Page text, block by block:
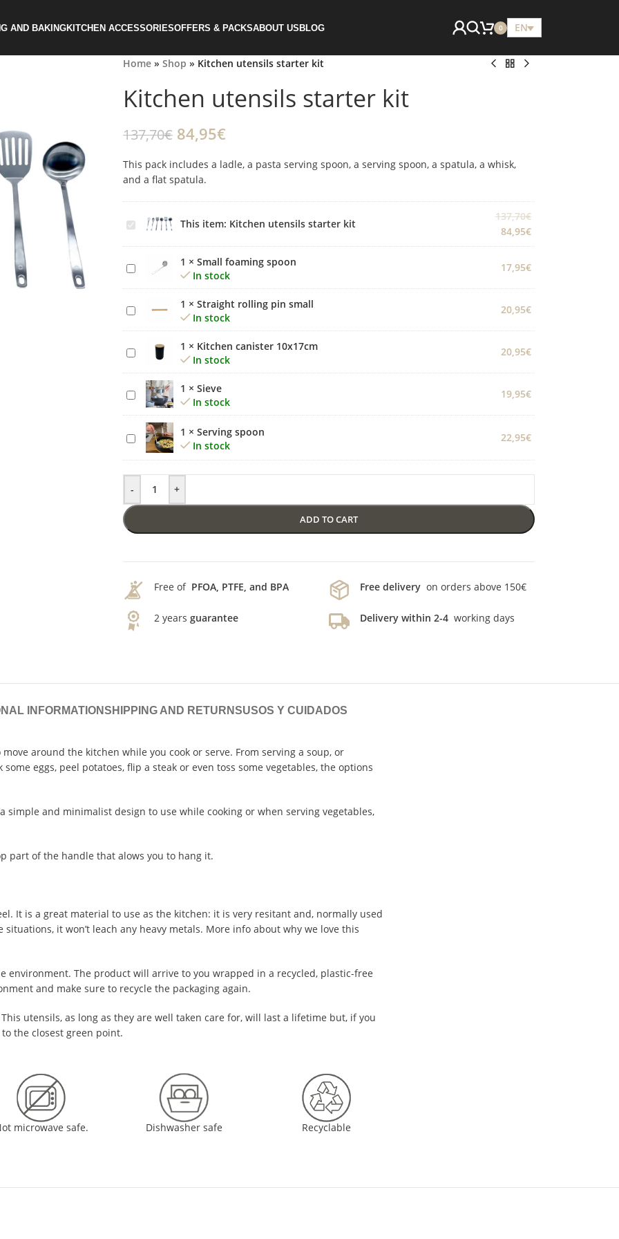
AND BAKINGKITCHEN ACCESSORIESOFFERS & PACKSABOUT USBLOG 0 EN
Home» Shop » Kitchen utensils starter kit
Kitchen utensils starter kit
137,70€ 84,95€
This pack includes a ladle, a pasta serving spoon, a serving spoon, a spatula, a whisk,
and a flat spatula.
Kitchen
kit
This item: Kitchen utensils starter kit
137,70€
84,95€
Small
1 × Small foaming spoon
In stock
17,95€
Straight
small
1 × Straight rolling pin small
In stock
20,95€
Kitchen
10x17cm
1 × Kitchen canister 10x17cm
In stock
20,95€
Sieve 1 × Sieve
In stock
19,95€
Serving
spoon
1 × Serving spoon
In stock
22,95€
- +
ADD TO CART
Free of PFOA, PTFE, and BPA Free delivery on orders above 150€
2 years guarantee Delivery within 2-4 working days
INFORMATIONSHIPPING AND RETURNSUSOS Y CUIDADOS
around the kitchen while you cook or serve. From serving a soup, or
eggs, peel potatoes, flip a steak or even toss some vegetables, the options
simple and minimalist design to use while cooking or when serving vegetables,
part of the handle that alows you to hang it.
It is a great material to use as the kitchen: it is very resitant and, normally used
it won’t leach any heavy metals. More info about why we love this
environment. The product will arrive to you wrapped in a recycled, plastic-free
and make sure to recycle the packaging again.
utensils, as long as they are well taken care for, will last a lifetime but, if you
the closest green point.
microwave safe. Dishwasher safe Recyclable